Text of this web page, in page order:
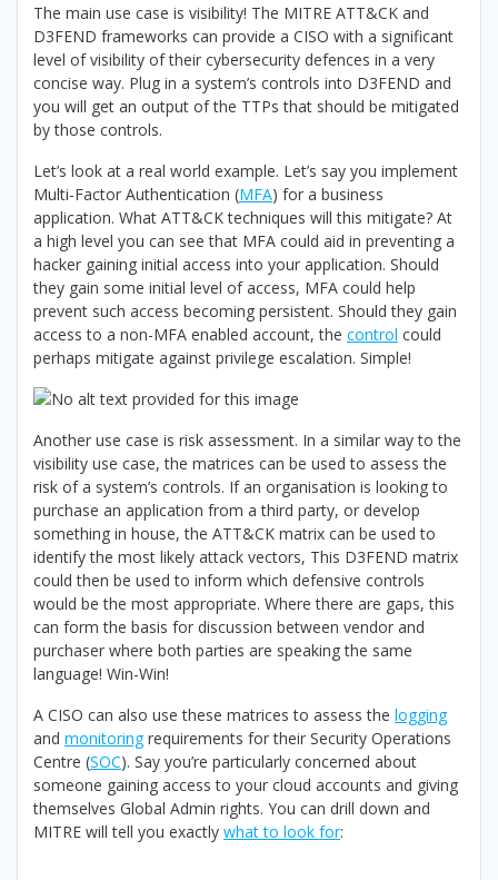
The main use case is visibility! The MITRE ATT&CK and
D3FEND frameworks can provide a CISO with a significant
level of visibility of their cybersecurity defences in a very
concise way. Plug in a system’s controls into D3FEND and
you will get an output of the TTPs that should be mitigated
by those controls.
Let’s look at a real world example. Let’s say you implement
Multi-Factor Authentication (MFA) for a business
application. What ATT&CK techniques will this mitigate? At
a high level you can see that MFA could aid in preventing a
hacker gaining initial access into your application. Should
they gain some initial level of access, MFA could help
prevent such access becoming persistent. Should they gain
access to a non-MFA enabled account, the control could
perhaps mitigate against privilege escalation. Simple!
Another use case is risk assessment. In a similar way to the
visibility use case, the matrices can be used to assess the
risk of a system’s controls. If an organisation is looking to
purchase an application from a third party, or develop
something in house, the ATT&CK matrix can be used to
identify the most likely attack vectors, This D3FEND matrix
could then be used to inform which defensive controls
would be the most appropriate. Where there are gaps, this
can form the basis for discussion between vendor and
purchaser where both parties are speaking the same
language! Win-Win!
A CISO can also use these matrices to assess the logging
and monitoringrequirements for their Security Operations
Centre (SOC). Say you’re particularly concerned about
someone gaining access to your cloud accounts and giving
themselves Global Admin rights. You can drill down and
MITRE will tell you exactly what to look for: